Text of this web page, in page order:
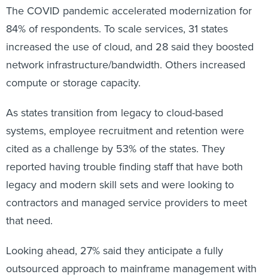
The COVID pandemic accelerated modernization for
84% of respondents. To scale services, 31 states
increased the use of cloud, and 28 said they boosted
network infrastructure/bandwidth. Others increased
compute or storage capacity.
As states transition from legacy to cloud-based
systems, employee recruitment and retention were
cited as a challenge by 53% of the states. They
reported having trouble finding staff that have both
legacy and modern skill sets and were looking to
contractors and managed service providers to meet
that need.
Looking ahead, 27% said they anticipate a fully
outsourced approach to mainframe management with